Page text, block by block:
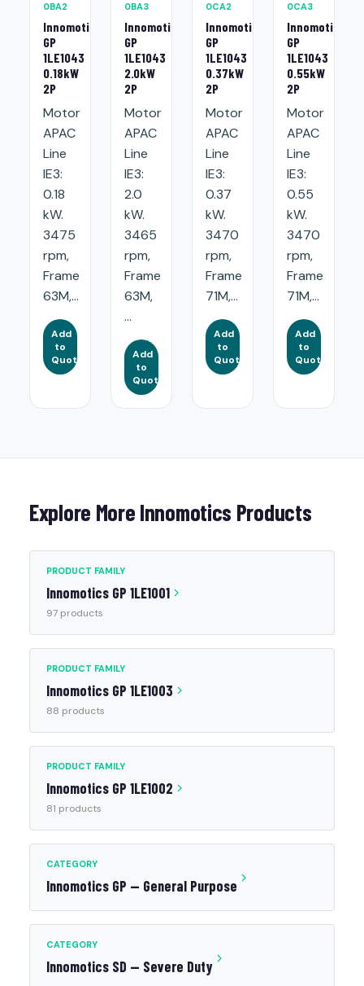
0BA2
Innomotics
GP
1LE1043
0.18kW
2P
Motor
APAC
Line
IE3:
0.18
kW.
3475
rpm,
Frame
63M,...
Add
to
Quote
0BA3
Innomotics
GP
1LE1043
2.0kW
2P
Motor
APAC
Line
IE3:
2.0
kW.
3465
rpm,
Frame
63M,
...
Add
to
Quote
0CA2
Innomotics
GP
1LE1043
0.37kW
2P
Motor
APAC
Line
IE3:
0.37
kW.
3470
rpm,
Frame
71M,...
Add
to
Quote
0CA3
Innomotics
GP
1LE1043
0.55kW
2P
Motor
APAC
Line
IE3:
0.55
kW.
3470
rpm,
Frame
71M,...
Add
to
Quote
Explore More Innomotics Products
PRODUCT FAMILY
Innomotics GP 1LE1001
97 products
PRODUCT FAMILY
Innomotics GP 1LE1003
88 products
PRODUCT FAMILY
Innomotics GP 1LE1002
81 products
CATEGORY
Innomotics GP — General Purpose
CATEGORY
Innomotics SD — Severe Duty